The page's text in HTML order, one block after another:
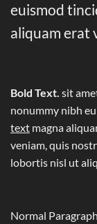
euismod
aliquam erat
Bold Text. sit
nonummy nibh
text magna
veniam, quis
lobortis nisl ut
Normal